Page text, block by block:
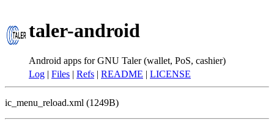
taler-android
Android apps for GNU Taler (wallet, PoS, cashier)
Log | Files | Refs | README | LICENSE
ic_menu_reload.xml (1249B)